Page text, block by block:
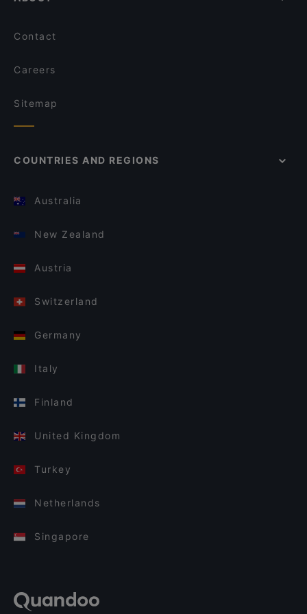
Contact
Careers
Sitemap
COUNTRIES AND REGIONS
Australia
New Zealand
Austria
Switzerland
Germany
Italy
Finland
United Kingdom
Turkey
Netherlands
Singapore